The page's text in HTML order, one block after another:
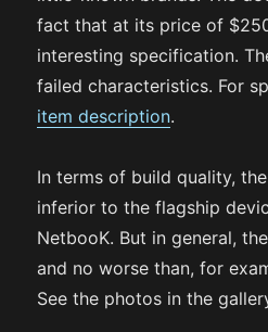
fact that at its price of
interesting specification.
failed characteristics. For
item description.
In terms of build quality,
inferior to the flagship
NetbooK. But in general,
and no worse than, for
See the photos in the